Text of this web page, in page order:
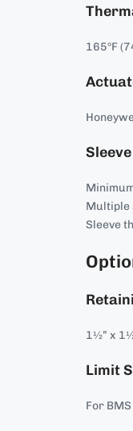
165°F
Sleeve
Multiple
Sleeve
1½” x
Limit
For